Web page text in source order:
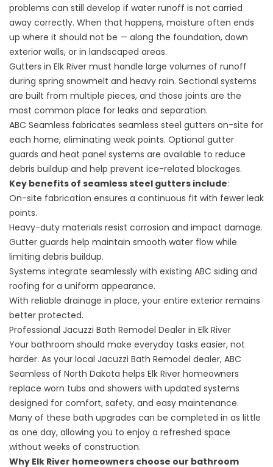
problems can still develop if water runoff is not carried
away correctly. When that happens, moisture often ends
up where it should not be — along the foundation, down
exterior walls, or in landscaped areas.
Gutters in Elk River must handle large volumes of runoff
during spring snowmelt and heavy rain. Sectional systems
are built from multiple pieces, and those joints are the
most common place for leaks and separation.
ABC Seamless fabricates seamless steel gutters on-site for
each home, eliminating weak points. Optional gutter
guards and heat panel systems are available to reduce
debris buildup and help prevent ice-related blockages.
Key benefits of seamless steel gutters include:
On-site fabrication ensures a continuous fit with fewer leak
points.
Heavy-duty materials resist corrosion and impact damage.
Gutter guards help maintain smooth water flow while
limiting debris buildup.
Systems integrate seamlessly with existing ABC siding and
roofing for a uniform appearance.
With reliable drainage in place, your entire exterior remains
better protected.
Professional Jacuzzi Bath Remodel Dealer in Elk River
Your bathroom should make everyday tasks easier, not
harder. As your local Jacuzzi Bath Remodel dealer, ABC
Seamless of North Dakota helps Elk River homeowners
replace worn tubs and showers with updated systems
designed for comfort, safety, and easy maintenance.
Many of these bath upgrades can be completed in as little
as one day, allowing you to enjoy a refreshed space
without weeks of construction.
Why Elk River homeowners choose our bathroom